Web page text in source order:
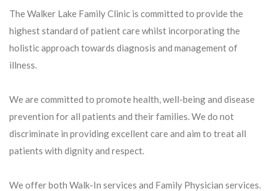
The Walker Lake Family Clinic is committed to provide the
highest standard of patient care whilst incorporating the
holistic approach towards diagnosis and management of
illness.
We are committed to promote health, well-being and disease
prevention for all patients and their families. We do not
discriminate in providing excellent care and aim to treat all
patients with dignity and respect.
We offer both Walk-In services and Family Physician services.